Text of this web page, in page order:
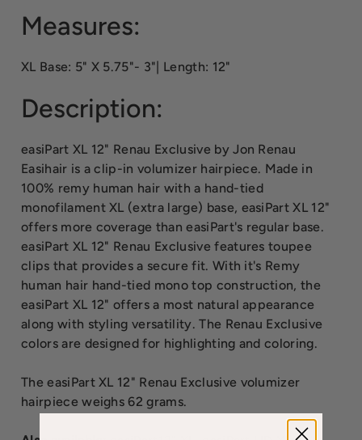
Measures:
XL Base: 5" X 5.75"- 3"| Length: 12"
Description:
easiPart XL 12" Renau Exclusive by Jon Renau
Easihair is a clip-in volumizer hairpiece. Made in
100% remy human hair with a hand-tied
monofilament XL (extra large) base, easiPart XL 12"
offers more coverage than easiPart's regular base.
easiPart XL 12" Renau Exclusive features toupee
clips that provides a secure fit. With it's Remy
human hair hand-tied mono top construction, the
easiPart XL 12" offers a most natural appearance
along with styling versatility. The Renau Exclusive
colors are designed for highlighting and coloring.
The easiPart XL 12" Renau Exclusive volumizer
hairpiece weighs 62 grams.